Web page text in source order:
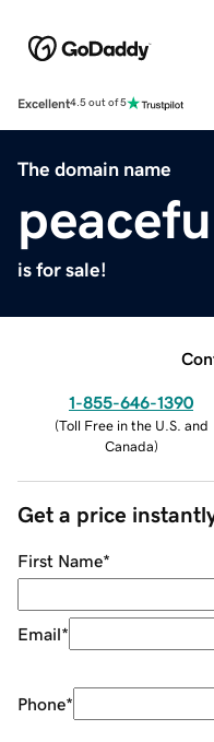
Excellent4.5 out of 5
The domain name
is for sale!
1-855-646-1390
(Toll Free in the U.S. and
Canada)
Get a price
First Name*
Email*
Phone*